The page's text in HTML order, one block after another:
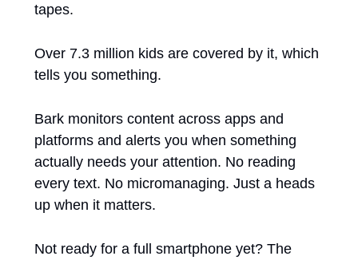
tapes.
Over 7.3 million kids are covered by it, which
tells you something.
Bark monitors content across apps and
platforms and alerts you when something
actually needs your attention. No reading
every text. No micromanaging. Just a heads
up when it matters.
Not ready for a full smartphone yet? The